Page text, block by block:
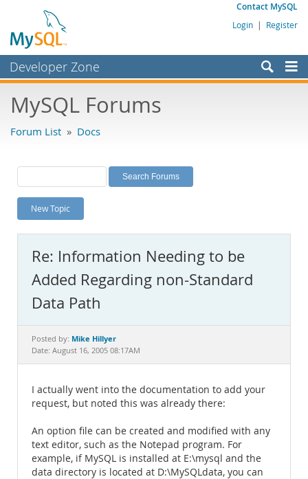
Contact MySQL
Login | Register
Developer Zone
Bugs
Labs
Planet MySQL
News and Events
MySQL.com
Downloads
Documentation
MySQL Forums
Forum List » Docs
New Topic
Re: Information Needing to be
Added Regarding non-Standard
Data Path
Posted by: Mike Hillyer
Date: August 16, 2005 08:17AM
I actually went into the documentation to add your
request, but noted this was already there:
An option file can be created and modified with any
text editor, such as the Notepad program. For
example, if MySQL is installed at E:\mysql and the
data directory is located at D:\MySQLdata, you can